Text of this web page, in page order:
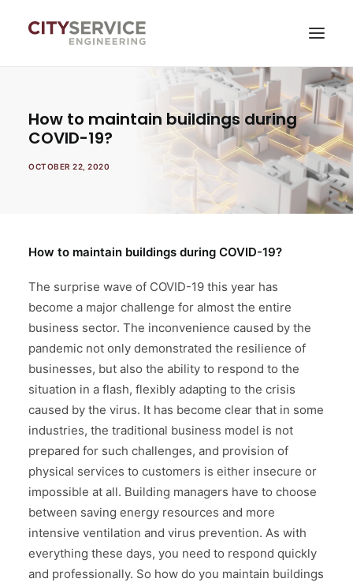
News
About company
Self-service
How to maintain buildings during
COVID-19?
OCTOBER 22, 2020
How to maintain buildings during COVID-19?
The surprise wave of COVID-19 this year has
become a major challenge for almost the entire
business sector. The inconvenience caused by the
pandemic not only demonstrated the resilience of
businesses, but also the ability to respond to the
situation in a flash, flexibly adapting to the crisis
caused by the virus. It has become clear that in some
industries, the traditional business model is not
prepared for such challenges, and provision of
physical services to customers is either insecure or
impossible at all. Building managers have to choose
between saving energy resources and more
intensive ventilation and virus prevention. As with
everything these days, you need to respond quickly
and professionally. So how do you maintain buildings